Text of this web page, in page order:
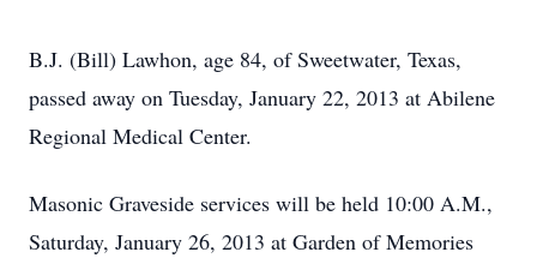
B.J. (Bill) Lawhon, age 84, of Sweetwater, Texas,
passed away on Tuesday, January 22, 2013 at Abilene
Regional Medical Center.
Masonic Graveside services will be held 10:00 A.M.,
Saturday, January 26, 2013 at Garden of Memories